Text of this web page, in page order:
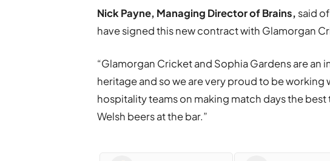
Nick Payne, Managing Director ofBrains, said
have signed this new contract with Glamorgan
“Glamorgan Cricket and Sophia Gardens are an
heritage and so we are very proud to be working
hospitality teams on making match days the
Welsh beers at the bar.”